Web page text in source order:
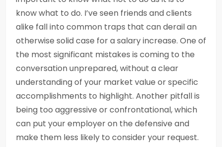
know what to do. I’ve seen friends and clients
alike fall into common traps that can derail an
otherwise solid case for a salary increase. One of
the most significant mistakes is coming to the
conversation unprepared, without a clear
understanding of your market value or specific
accomplishments to highlight. Another pitfall is
being too aggressive or confrontational, which
can put your employer on the defensive and
make them less likely to consider your request.